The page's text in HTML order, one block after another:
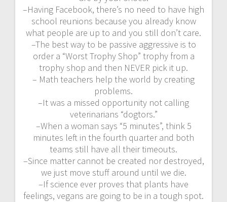
–Having Facebook, there’s no need to have high
school reunions because you already know
what people are up to and you still don’t care.
–The best way to be passive aggressive is to
order a “Worst Trophy Shop” trophy from a
trophy shop and then NEVER pick it up.
– Math teachers help the world by creating
problems.
–It was a missed opportunity not calling
veterinarians “dogtors.”
–When a woman says “5 minutes”, think 5
minutes left in the fourth quarter and both
teams still have all their timeouts.
–Since matter cannot be created nor destroyed,
we just move stuff around until we die.
–If science ever proves that plants have
feelings, vegans are going to be in a tough spot.